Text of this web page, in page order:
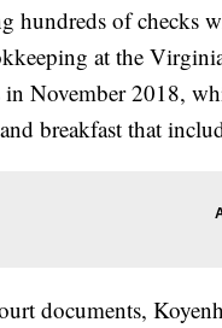
hundreds of checks
at the
in November 2018,
breakfast that
documents,